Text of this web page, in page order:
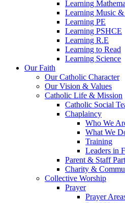
Learning
Learning Music &
Learning PE
Learning PSHCE
Learning R.E
Learning to Read
Learning Science
Our Faith
Our Catholic Character
Our Vision & Values
Catholic Life & Mission
Catholic Social
Chaplaincy
Who We
What We
Training
Leaders in
Parent & Staff
Charity &
Collective Worship
Prayer
Prayer